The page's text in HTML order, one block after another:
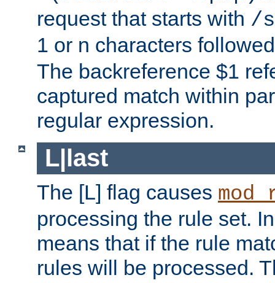
request that starts with /
1 or n characters
The backreference $1
captured match within
regular expression.
L|last
The [L] flag causes
processing the rule set.
means that if the rule
rules will be processed.